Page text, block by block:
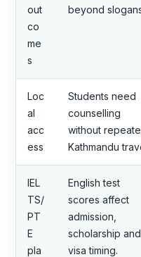
out
co
me
s
beyond
Loc
al
acc
ess
Students need
counselling
without
Kathmandu
IEL
TS/
PT
E
pla
English test
scores affect
admission,
scholarship and
visa timing.